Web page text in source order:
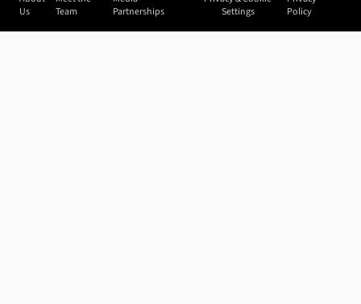
Us
Team
Partnerships
Settings
Policy